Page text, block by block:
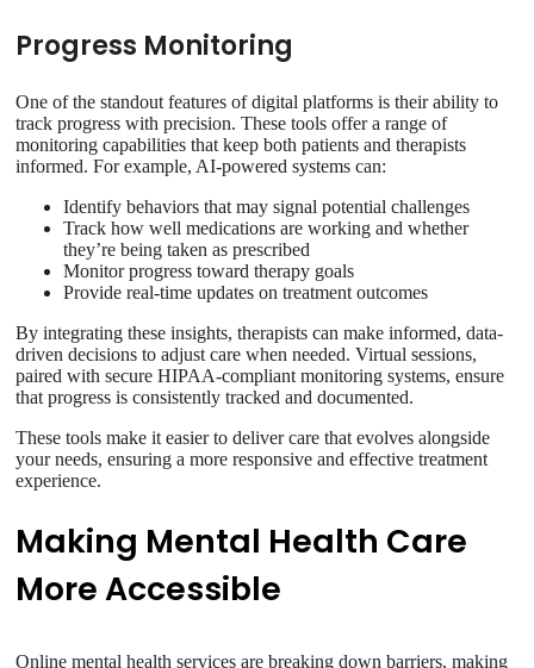
Progress Monitoring
One of the standout features of digital platforms is their ability to
track progress with precision. These tools offer a range of
monitoring capabilities that keep both patients and therapists
informed. For example, AI-powered systems can:
Identify behaviors that may signal potential challenges
Track how well medications are working and whether
they’re being taken as prescribed
Monitor progress toward therapy goals
Provide real-time updates on treatment outcomes
By integrating these insights, therapists can make informed, data-
driven decisions to adjust care when needed. Virtual sessions,
paired with secure HIPAA-compliant monitoring systems, ensure
that progress is consistently tracked and documented.
These tools make it easier to deliver care that evolves alongside
your needs, ensuring a more responsive and effective treatment
experience.
Making Mental Health Care
More Accessible
Online mental health services are breaking down barriers, making